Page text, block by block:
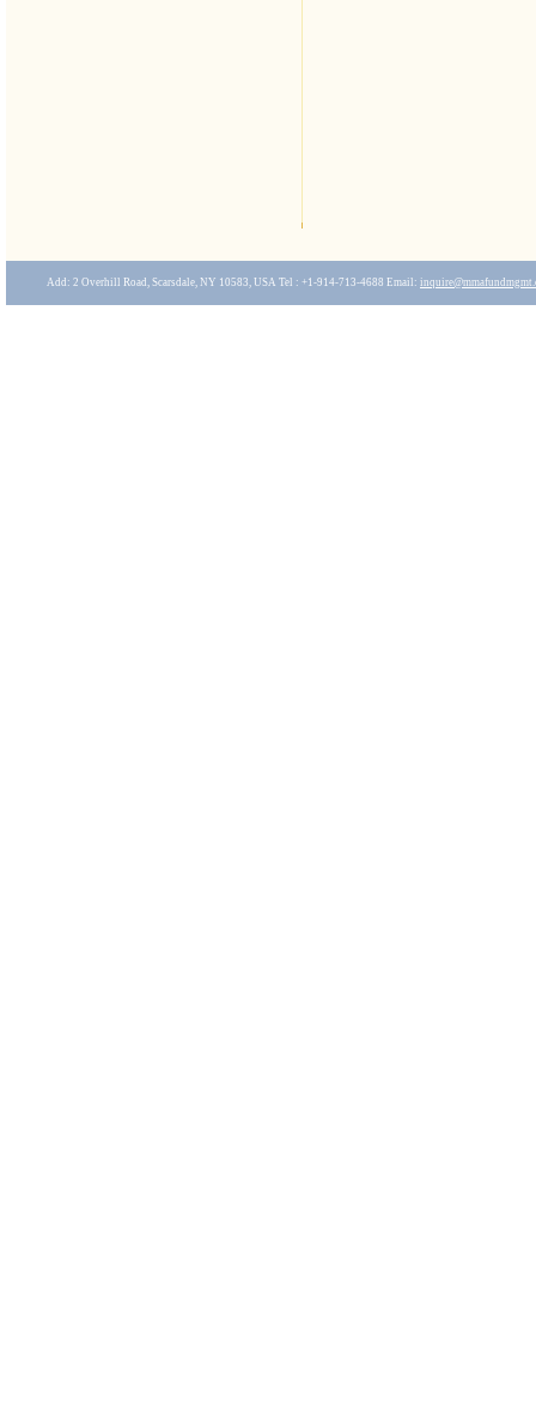
Add: 2 Overhill Road, Scarsdale, NY 10583, USA Tel : +1-914-713-4688 Email: inquire